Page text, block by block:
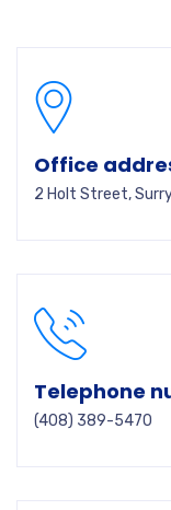
Office
2 Holt Street,
Telephone
(408) 389-5470